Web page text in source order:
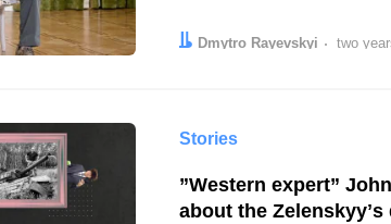
Author:
Dmytro Rayevskyi
Date: two
Stories
”Western expert”
about the